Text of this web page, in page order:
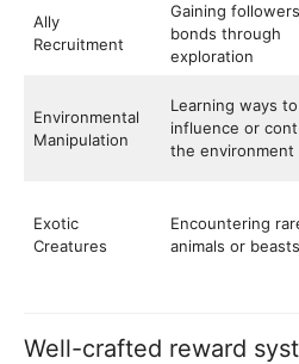
Ally
Recruitment
Gaining
bonds through
exploration
Environmental
Manipulation
Learning ways to
influence or
the environment
Exotic
Creatures
Encountering
animals or beasts
Well-crafted reward